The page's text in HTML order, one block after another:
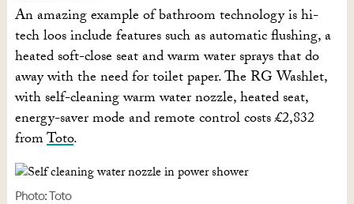
An amazing example of bathroom technology is hi-
tech loos include features such as automatic flushing, a
heated soft-close seat and warm water sprays that do
away with the need for toilet paper. The RG Washlet,
with self-cleaning warm water nozzle, heated seat,
energy-saver mode and remote control costs £2,832
fromToto.
Photo: Toto